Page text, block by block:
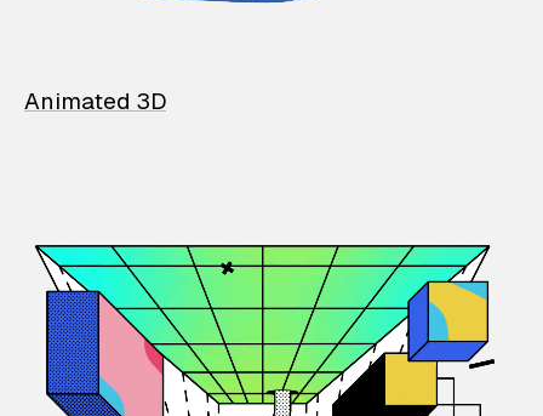
Animated 3D